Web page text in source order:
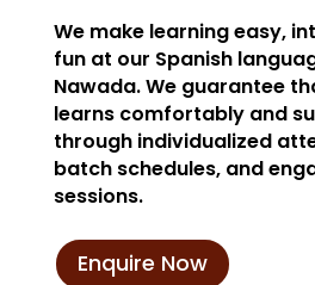
We make learning easy,
fun at our Spanish
Nawada. We guarantee
learns comfortably and
through individualized
batch schedules, and
sessions.
Enquire Now